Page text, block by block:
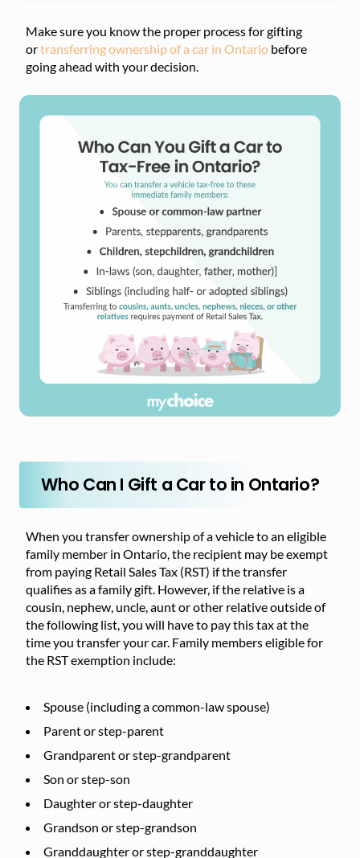
Make sure you know the proper process for gifting
ortransferring ownership of a car in Ontario before
going ahead with your decision.
Who Can I Gift a Car to in Ontario?
When you transfer ownership of a vehicle to an eligible
family member in Ontario, the recipient may be exempt
from paying Retail Sales Tax (RST) if the transfer
qualifies as a family gift. However, if the relative is a
cousin, nephew, uncle, aunt or other relative outside of
the following list, you will have to pay this tax at the
time you transfer your car. Family members eligible for
the RST exemption include:
Spouse (including a common-law spouse)
Parent or step-parent
Grandparent or step-grandparent
Son or step-son
Daughter or step-daughter
Grandson or step-grandson
Granddaughter or step-granddaughter